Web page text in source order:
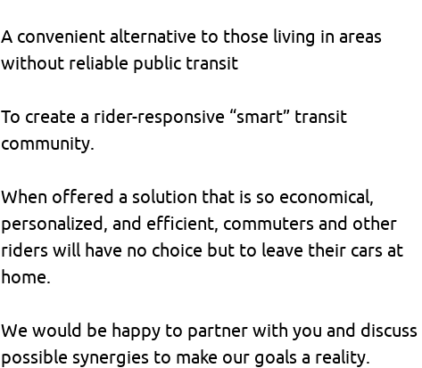
A convenient alternative to those living in areas
without reliable public transit
To create a rider-responsive “smart” transit
community.
When offered a solution that is so economical,
personalized, and efficient, commuters and other
riders will have no choice but to leave their cars at
home.
We would be happy to partner with you and discuss
possible synergies to make our goals a reality.